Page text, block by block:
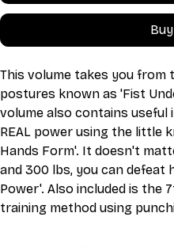
This volume takes you from
postures known as 'Fist
volume also contains
REAL power using the little
Hands Form'. It doesn't
and 300 lbs, you can defeat
Power'. Also included is the
training method using